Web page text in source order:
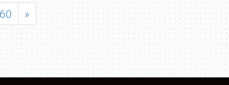
60 »